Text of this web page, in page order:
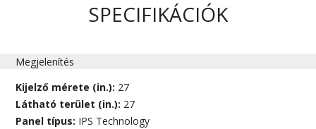
SPECIFIKÁCIÓK
Megjelenítés
Kijelző mérete (in.): 27
Látható terület (in.): 27
Panel típus: IPS Technology